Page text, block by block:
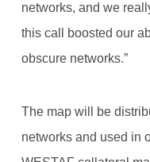
networks, and we
this call boosted our
obscure networks.”
The map will be
networks and used in